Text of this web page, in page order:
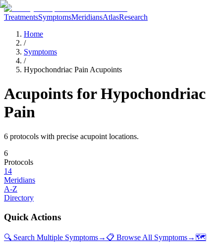
TreatmentsSymptomsMeridiansAtlasResearch
Home
/
Symptoms
/
Hypochondriac Pain Acupoints
Acupoints forHypochondriac
Pain
6 protocols with precise acupoint locations.
6
Protocols
14
Meridians
A-Z
Directory
Quick Actions
🔍 Search Multiple Symptoms→ 📋 Browse All Symptoms→ 🗺️